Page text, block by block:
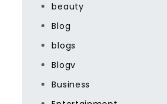
beauty
Blog
blogs
Blogv
Business